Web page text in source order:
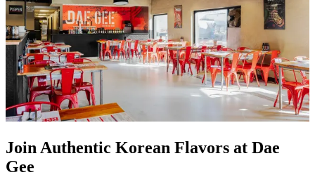
Join Authentic Korean Flavors at Dae
Gee